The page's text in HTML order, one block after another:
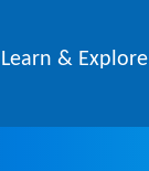
Learn & Explore